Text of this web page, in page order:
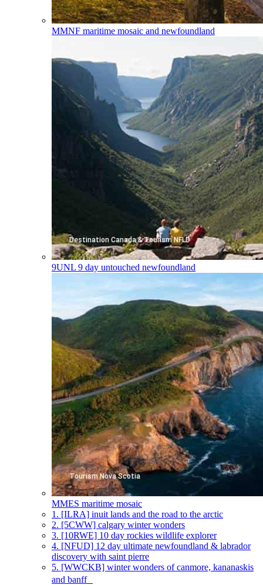
MMNF maritime mosaic and newfoundland
9UNL 9 day untouched newfoundland
MMES maritime mosaic
1. [ILRA] inuit lands and the road to the arctic
2. [5CWW] calgary winter wonders
3. [10RWE] 10 day rockies wildlife explorer
4. [NFUD] 12 day ultimate newfoundland & labrador
discovery with saint pierre
5. [WWCKB] winter wonders of canmore, kananaskis
and banff